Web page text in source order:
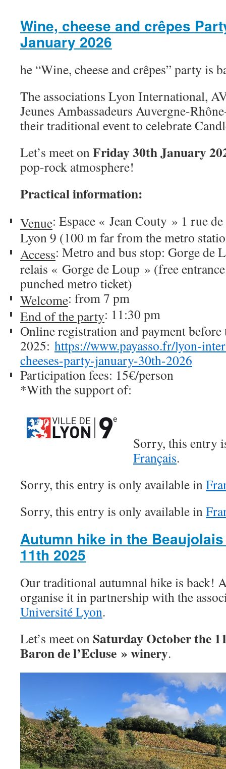
Wine, cheese and crêpes
January 2026
he “Wine, cheese and crêpes” party is
The associations Lyon International,
Jeunes Ambassadeurs Auvergne-
their traditional event to celebrate
Let’s meet onFriday 30th January
pop-rock atmosphere!
Practical information:
Venue: Espace « Jean Couty » 1 rue
Lyon 9 (100 m far from the metro
Access: Metro and bus stop: Gorge de
relais « Gorge de Loup » (free
punched metro ticket)
Welcome: from 7 pm
End of the party: 11:30 pm
Online registration and payment before
2025: https://www.payasso.fr/lyon-
cheeses-party-january-30th-2026
Participation fees: 15€/person
*With the support of:
Sorry, this entry
Français.
Sorry, this entry is only available in
Sorry, this entry is only available in
Autumn hike in the
11th 2025
Our traditional autumnal hike is back!
organise it in partnership with the
Université Lyon.
Let’s meet on Saturday October the
Baron de l’Ecluse » winery.